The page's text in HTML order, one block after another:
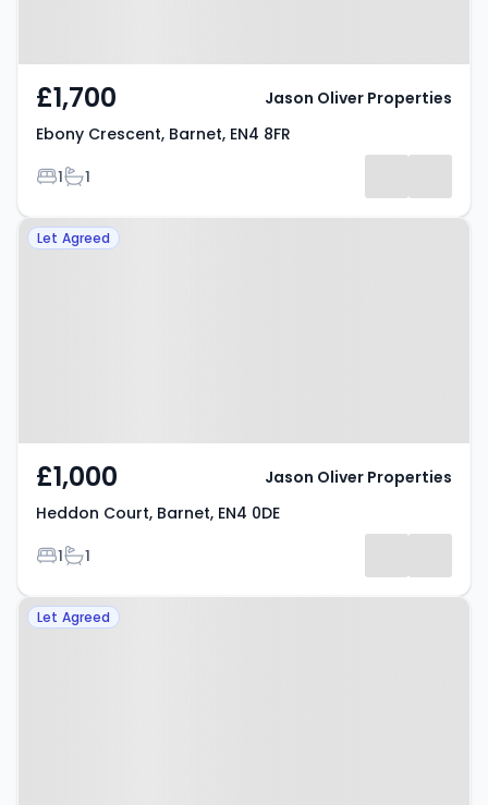
£1,700
Ebony Crescent, Barnet, EN4 8FR
Bedrooms
1Bathrooms
1
Jason Oliver Properties
Property at Heddon Court,
Let Agreed
£1,000
Heddon Court, Barnet, EN4 0DE
Bedrooms
1Bathrooms
1
Jason Oliver Properties
Property at Cambridge Close,
Let Agreed